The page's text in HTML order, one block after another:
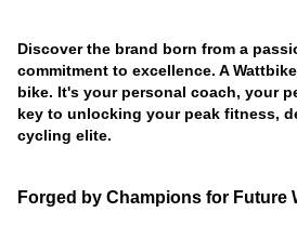
Discover the brand born from a
commitment to excellence. A
bike. It's your personal coach, your
key to unlocking your peak fitness,
cycling elite.
Forged by Champions for Future